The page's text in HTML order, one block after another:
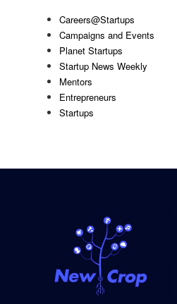
Careers@Startups
Campaigns and Events
Planet Startups
Startup News Weekly
Mentors
Entrepreneurs
Startups